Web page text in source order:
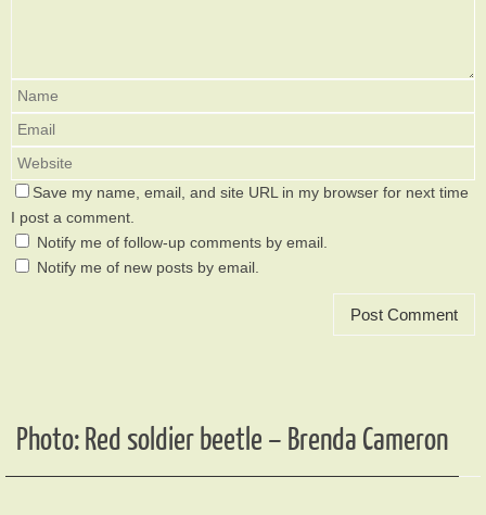
Save my name, email, and site URL in my browser for next time
I post a comment.
Notify me of follow-up comments by email.
Notify me of new posts by email.
Photo: Red soldier beetle – Brenda Cameron